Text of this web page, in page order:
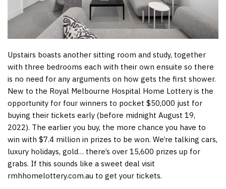
Upstairs boasts another sitting room and study, together
with three bedrooms each with their own ensuite so there
is no need for any arguments on how gets the first shower.
New to the Royal Melbourne Hospital Home Lottery is the
opportunity for four winners to pocket $50,000 just for
buying their tickets early (before midnight August 19,
2022). The earlier you buy, the more chance you have to
win with $7.4 million in prizes to be won. We’re talking cars,
luxury holidays, gold… there’s over 15,600 prizes up for
grabs. If this sounds like a sweet deal visit
rmhhomelottery.com.au to get your tickets.